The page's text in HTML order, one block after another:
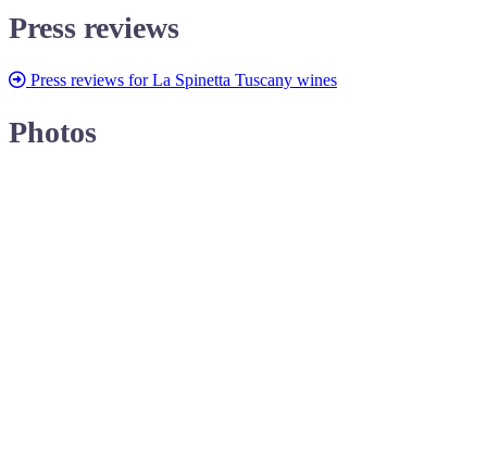
Press reviews
Press reviews for La Spinetta Tuscany wines
Photos